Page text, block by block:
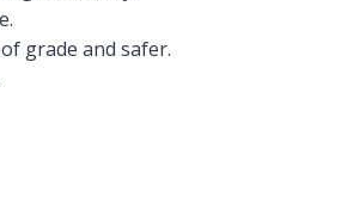
grade and safer.